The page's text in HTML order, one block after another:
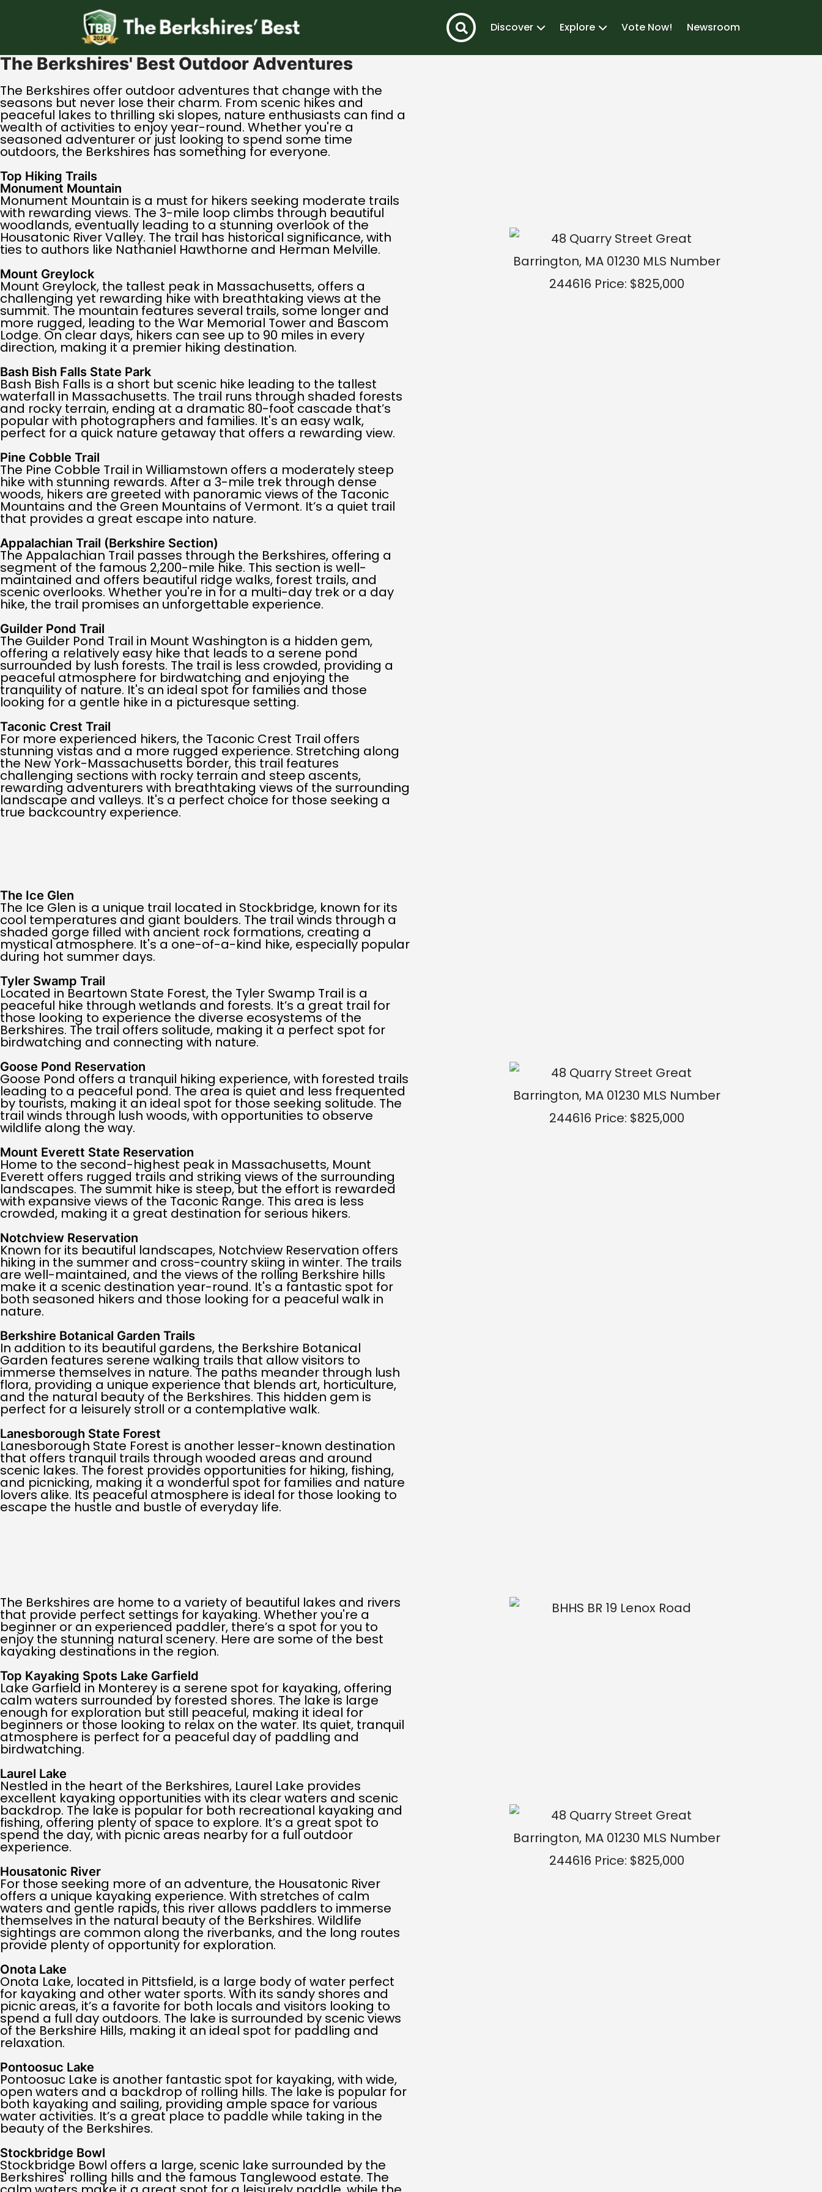
Discover Explore Vote Now! Newsroom
The Berkshires' Best Outdoor Adventures
The Berkshires offer outdoor adventures that change with the
seasons but never lose their charm. From scenic hikes and
peaceful lakes to thrilling ski slopes, nature enthusiasts can find a
wealth of activities to enjoy year-round. Whether you're a
seasoned adventurer or just looking to spend some time
outdoors, the Berkshires has something for everyone.
Top Hiking Trails
Monument Mountain
Monument Mountain is a must for hikers seeking moderate trails
with rewarding views. The 3-mile loop climbs through beautiful
woodlands, eventually leading to a stunning overlook of the
Housatonic River Valley. The trail has historical significance, with
ties to authors like Nathaniel Hawthorne and Herman Melville.
Mount Greylock
Mount Greylock, the tallest peak in Massachusetts, offers a
challenging yet rewarding hike with breathtaking views at the
summit. The mountain features several trails, some longer and
more rugged, leading to the War Memorial Tower and Bascom
Lodge. On clear days, hikers can see up to 90 miles in every
direction, making it a premier hiking destination.
Bash Bish Falls State Park
Bash Bish Falls is a short but scenic hike leading to the tallest
waterfall in Massachusetts. The trail runs through shaded forests
and rocky terrain, ending at a dramatic 80-foot cascade that’s
popular with photographers and families. It's an easy walk,
perfect for a quick nature getaway that offers a rewarding view.
Pine Cobble Trail
The Pine Cobble Trail in Williamstown offers a moderately steep
hike with stunning rewards. After a 3-mile trek through dense
woods, hikers are greeted with panoramic views of the Taconic
Mountains and the Green Mountains of Vermont. It’s a quiet trail
that provides a great escape into nature.
Appalachian Trail (Berkshire Section)
The Appalachian Trail passes through the Berkshires, offering a
segment of the famous 2,200-mile hike. This section is well-
maintained and offers beautiful ridge walks, forest trails, and
scenic overlooks. Whether you're in for a multi-day trek or a day
hike, the trail promises an unforgettable experience.
Guilder Pond Trail
The Guilder Pond Trail in Mount Washington is a hidden gem,
offering a relatively easy hike that leads to a serene pond
surrounded by lush forests. The trail is less crowded, providing a
peaceful atmosphere for birdwatching and enjoying the
tranquility of nature. It's an ideal spot for families and those
looking for a gentle hike in a picturesque setting.
Taconic Crest Trail
For more experienced hikers, the Taconic Crest Trail offers
stunning vistas and a more rugged experience. Stretching along
the New York-Massachusetts border, this trail features
challenging sections with rocky terrain and steep ascents,
rewarding adventurers with breathtaking views of the surrounding
landscape and valleys. It's a perfect choice for those seeking a
true backcountry experience.
The Ice Glen
The Ice Glen is a unique trail located in Stockbridge, known for its
cool temperatures and giant boulders. The trail winds through a
shaded gorge filled with ancient rock formations, creating a
mystical atmosphere. It's a one-of-a-kind hike, especially popular
during hot summer days.
Tyler Swamp Trail
Located in Beartown State Forest, the Tyler Swamp Trail is a
peaceful hike through wetlands and forests. It’s a great trail for
those looking to experience the diverse ecosystems of the
Berkshires. The trail offers solitude, making it a perfect spot for
birdwatching and connecting with nature.
Goose Pond Reservation
Goose Pond offers a tranquil hiking experience, with forested trails
leading to a peaceful pond. The area is quiet and less frequented
by tourists, making it an ideal spot for those seeking solitude. The
trail winds through lush woods, with opportunities to observe
wildlife along the way.
Mount Everett State Reservation
Home to the second-highest peak in Massachusetts, Mount
Everett offers rugged trails and striking views of the surrounding
landscapes. The summit hike is steep, but the effort is rewarded
with expansive views of the Taconic Range. This area is less
crowded, making it a great destination for serious hikers.
Notchview Reservation
Known for its beautiful landscapes, Notchview Reservation offers
hiking in the summer and cross-country skiing in winter. The trails
are well-maintained, and the views of the rolling Berkshire hills
make it a scenic destination year-round. It's a fantastic spot for
both seasoned hikers and those looking for a peaceful walk in
nature.
Berkshire Botanical Garden Trails
In addition to its beautiful gardens, the Berkshire Botanical
Garden features serene walking trails that allow visitors to
immerse themselves in nature. The paths meander through lush
flora, providing a unique experience that blends art, horticulture,
and the natural beauty of the Berkshires. This hidden gem is
perfect for a leisurely stroll or a contemplative walk.
Lanesborough State Forest
Lanesborough State Forest is another lesser-known destination
that offers tranquil trails through wooded areas and around
scenic lakes. The forest provides opportunities for hiking, fishing,
and picnicking, making it a wonderful spot for families and nature
lovers alike. Its peaceful atmosphere is ideal for those looking to
escape the hustle and bustle of everyday life.
The Berkshires are home to a variety of beautiful lakes and rivers
that provide perfect settings for kayaking. Whether you're a
beginner or an experienced paddler, there’s a spot for you to
enjoy the stunning natural scenery. Here are some of the best
kayaking destinations in the region.
Top Kayaking Spots Lake Garfield
Lake Garfield in Monterey is a serene spot for kayaking, offering
calm waters surrounded by forested shores. The lake is large
enough for exploration but still peaceful, making it ideal for
beginners or those looking to relax on the water. Its quiet, tranquil
atmosphere is perfect for a peaceful day of paddling and
birdwatching.
Laurel Lake
Nestled in the heart of the Berkshires, Laurel Lake provides
excellent kayaking opportunities with its clear waters and scenic
backdrop. The lake is popular for both recreational kayaking and
fishing, offering plenty of space to explore. It’s a great spot to
spend the day, with picnic areas nearby for a full outdoor
experience.
Housatonic River
For those seeking more of an adventure, the Housatonic River
offers a unique kayaking experience. With stretches of calm
waters and gentle rapids, this river allows paddlers to immerse
themselves in the natural beauty of the Berkshires. Wildlife
sightings are common along the riverbanks, and the long routes
provide plenty of opportunity for exploration.
Onota Lake
Onota Lake, located in Pittsfield, is a large body of water perfect
for kayaking and other water sports. With its sandy shores and
picnic areas, it’s a favorite for both locals and visitors looking to
spend a full day outdoors. The lake is surrounded by scenic views
of the Berkshire Hills, making it an ideal spot for paddling and
relaxation.
Pontoosuc Lake
Pontoosuc Lake is another fantastic spot for kayaking, with wide,
open waters and a backdrop of rolling hills. The lake is popular for
both kayaking and sailing, providing ample space for various
water activities. It’s a great place to paddle while taking in the
beauty of the Berkshires.
Stockbridge Bowl
Stockbridge Bowl offers a large, scenic lake surrounded by the
Berkshires' rolling hills and the famous Tanglewood estate. The